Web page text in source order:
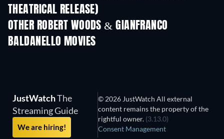
THEATRICAL RELEASE)
OTHER ROBERT WOODS & GIANFRANCO
BALDANELLO MOVIES
JustWatchThe
Streaming Guide
We are hiring!
© 2026 JustWatch All external
content remains the property of the
rightful owner. (3.13.0)
Consent Management